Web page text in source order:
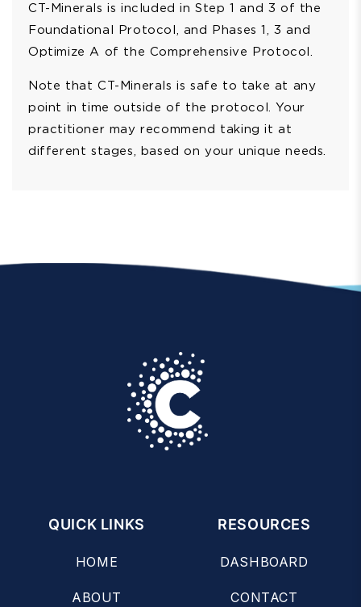
CT-Minerals is included in Step 1 and 3 of the
Foundational Protocol, and Phases 1, 3 and
Optimize A of the Comprehensive Protocol.
Note that CT-Minerals is safe to take at any
point in time outside of the protocol. Your
practitioner may recommend taking it at
different stages, based on your unique needs.
QUICK LINKS
HOME
ABOUT
RESOURCES
DASHBOARD
CONTACT